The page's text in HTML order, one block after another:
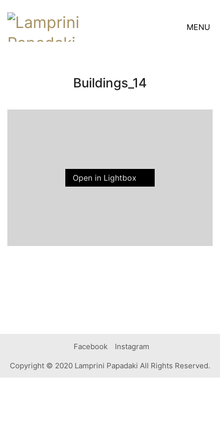
MENU
Buildings_14
Open in Lightbox
Facebook Instagram
Copyright © 2020 Lamprini Papadaki All Rights Reserved.